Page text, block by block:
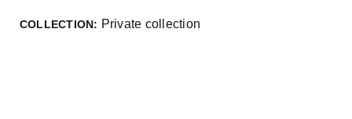
COLLECTION: Private collection